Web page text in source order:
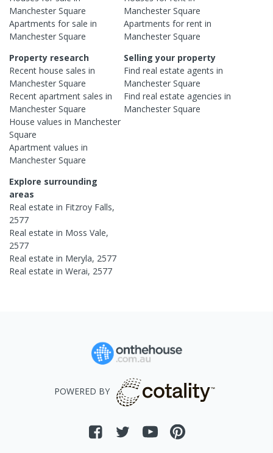
Manchester Square
Apartments for sale in
Manchester Square
Manchester Square
Apartments for rent in
Manchester Square
Property research
Recent house sales in
Manchester Square
Recent apartment sales in
Manchester Square
House values in Manchester
Square
Apartment values in
Manchester Square
Selling your property
Find real estateagents in
Manchester Square
Find real estateagencies in
Manchester Square
Explore surrounding
areas
Real estate in Fitzroy Falls,
2577
Real estate in Moss Vale,
2577
Real estate in Meryla, 2577
Real estate in Werai, 2577
POWERED BY